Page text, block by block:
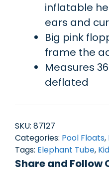
inflatable
ears and
Big pink
frame the
Measures
deflated
SKU: 87127
Categories: Pool Floats,
Tags: Elephant Tube,
Share and Follow